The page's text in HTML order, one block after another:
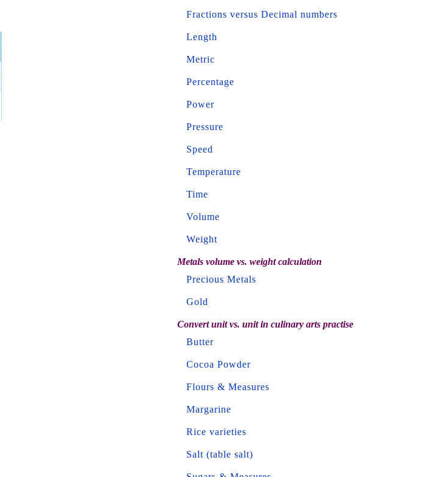
Fractions versus Decimal numbers
Length
Metric
Percentage
Power
Pressure
Speed
Temperature
Time
Volume
Weight
Metals volume vs. weight calculation
Precious Metals
Gold
Convert unit vs. unit in culinary arts practise
Butter
Cocoa Powder
Flours & Measures
Margarine
Rice varieties
Salt (table salt)